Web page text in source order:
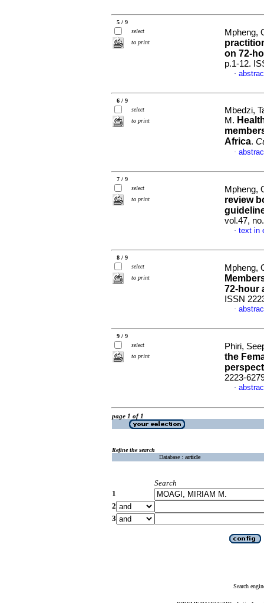
5 / 9
select
to print
Mpheng,
on 72-
p.1-12.
·
6 / 9
select
to print
Mbedzi,
M.
Africa.
·
7 / 9
select
to print
Mpheng,
review
vol.47,
· text in
8 / 9
select
to print
Mpheng,
72-hour
ISSN
·
9 / 9
select
to print
Phiri,
the
2223-
·
page 1 of 1
Refine the search
Database : article
Search
1
2
3
Search